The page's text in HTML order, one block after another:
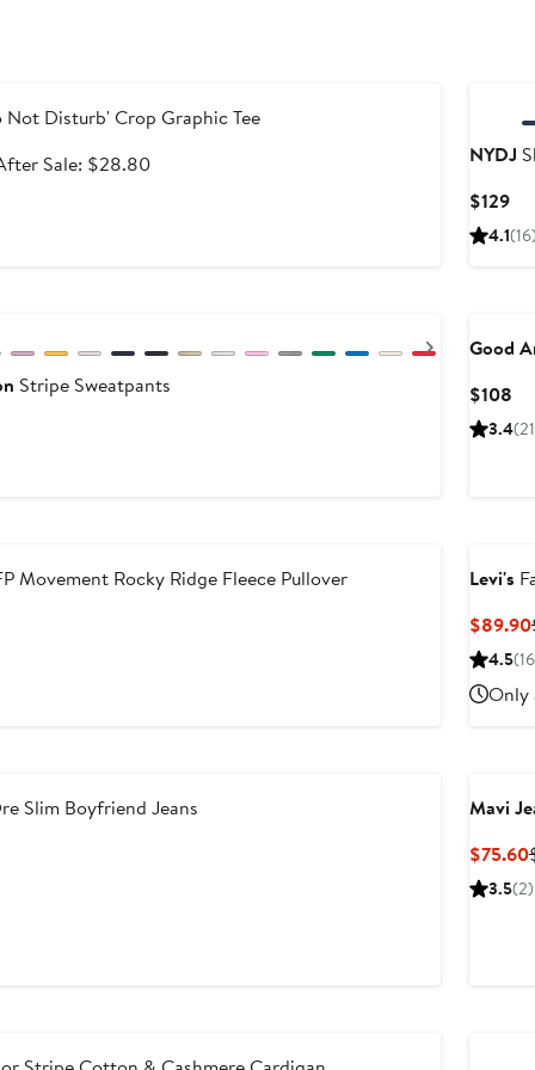
Not Disturb' Crop Graphic Tee
Sale: $28.80After
NYDJ
$129
4.1
Next
Stripe Sweatpants
Good
$108
3.4
Movement Rocky Ridge Fleece Pullover
Levi's
$89.90
4.5
Only
Slim Boyfriend Jeans
Mavi
$75.60
3.5(2)